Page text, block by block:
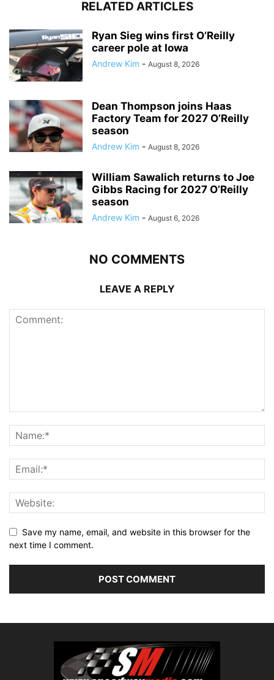
RELATED ARTICLES
Ryan Sieg wins first O’Reilly
career pole at Iowa
Andrew Kim - August 8, 2026
Dean Thompson joins Haas
Factory Team for 2027 O’Reilly
season
Andrew Kim - August 8, 2026
William Sawalich returns to Joe
Gibbs Racing for 2027 O’Reilly
season
Andrew Kim - August 6, 2026
NO COMMENTS
LEAVE A REPLY
Save my name, email, and website in this browser for the
next time I comment.